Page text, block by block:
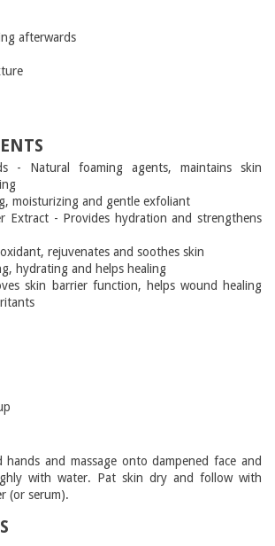
afterwards
- Natural foaming agents, maintains skin
moisturizing and gentle exfoliant
Extract - Provides hydration and strengthens
rejuvenates and soothes skin
hydrating and helps healing
skin barrier function, helps wound healing
hands and massage onto dampened face and
with water. Pat skin dry and follow with
(or serum).